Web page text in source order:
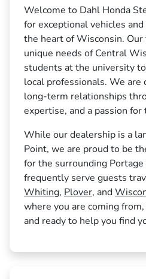
Welcome to Dahl Honda
for exceptional vehicles
the heart of Wisconsin.
unique needs of Central
students at the university
local professionals. We
long-term relationships
expertise, and a passion for
While our dealership is a
Point, we are proud to be
for the surrounding Portage
frequently serve guests
Whiting, Plover, and
where you are coming
and ready to help you find